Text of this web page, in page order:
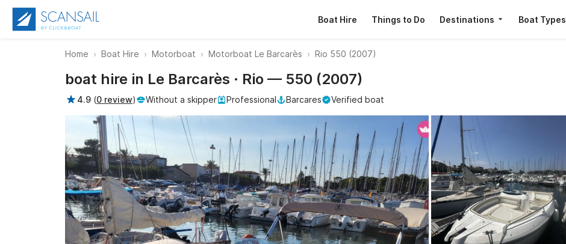
Boat Hire Things to Do Destinations Boat Types
Home Boat Hire Motorboat Motorboat Le Barcarès Rio 550 (2007)
boat hire in Le Barcarès · Rio — 550 (2007)
4.9 (0 review) Without a skipper Professional Barcares Verified boat